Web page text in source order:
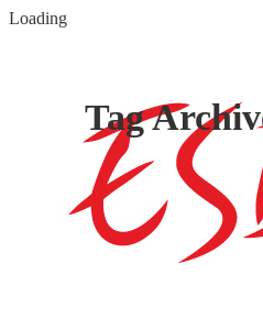
Loading
Tag